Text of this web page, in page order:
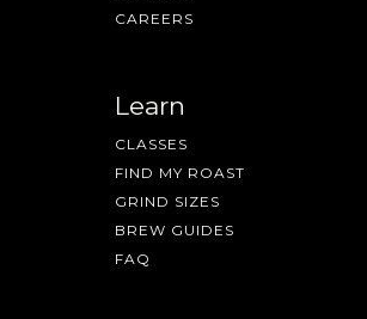
CAREERS
Learn
CLASSES
FIND MY ROAST
GRIND SIZES
BREW GUIDES
FAQ